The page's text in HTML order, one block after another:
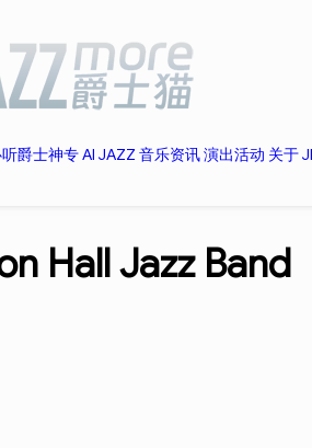
爵士神专AI JAZZ 音乐资讯演出活动 关于
Hall Jazz Band